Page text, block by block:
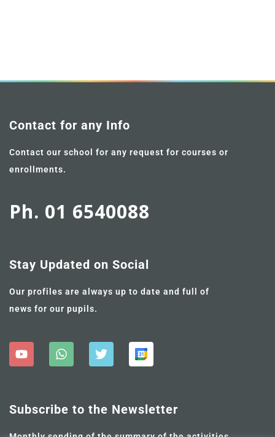
Contact for any Info
Contact our school for any request for courses or
enrollments.
Ph. 01 6540088
Stay Updated on Social
Our profiles are always up to date and full of
news for our pupils.
Subscribe to the Newsletter